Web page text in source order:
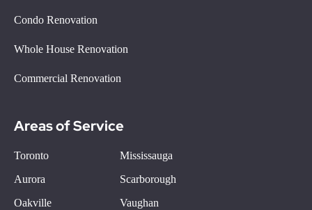
Condo Renovation
Whole House Renovation
Commercial Renovation
Areas of Service
Toronto
Mississauga
Aurora
Scarborough
Oakville
Vaughan